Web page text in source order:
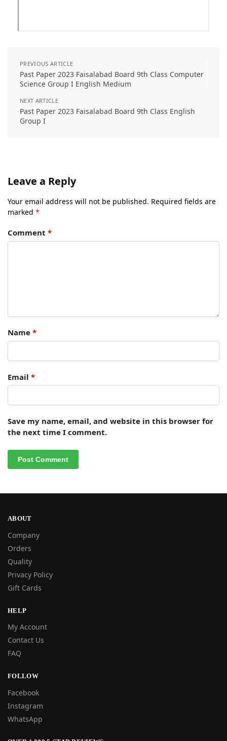
PREVIOUS ARTICLE
Past Paper 2023 Faisalabad Board 9th Class Computer
Science Group I English Medium
NEXT ARTICLE
Past Paper 2023 Faisalabad Board 9th Class English
Group I
Leave a Reply
Your email address will not be published. Required fields are
marked *
Comment *
Name *
Email *
Save my name, email, and website in this browser for
the next time I comment.
ABOUT
Company
Orders
Quality
Privacy Policy
Gift Cards
HELP
My Account
Contact Us
FAQ
FOLLOW
Facebook
Instagram
WhatsApp